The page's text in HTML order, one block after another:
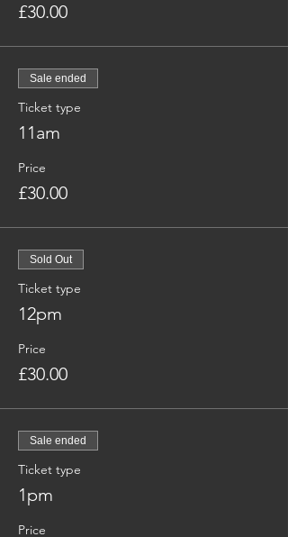
£30.00
Sale ended
Ticket type
11am
Price
£30.00
Sold Out
Ticket type
12pm
Price
£30.00
Sale ended
Ticket type
1pm
Price